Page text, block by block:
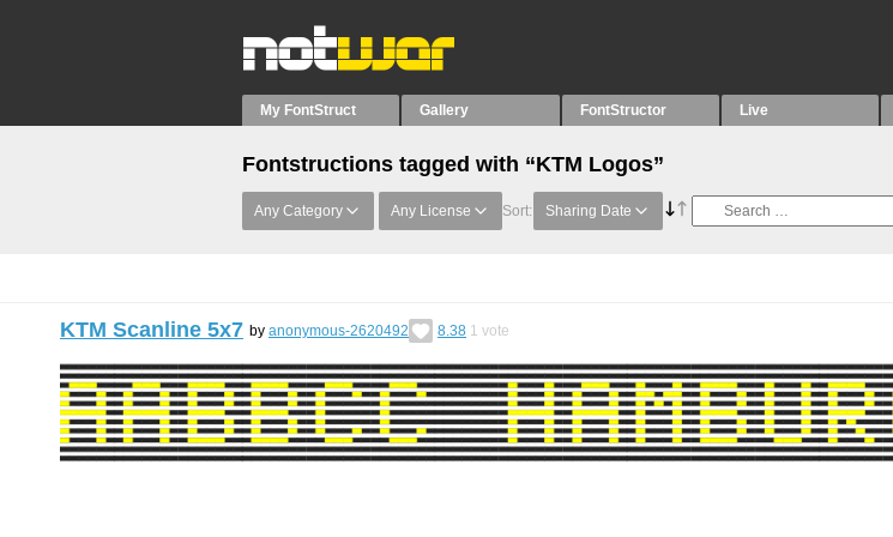
My FontStruct Gallery FontStructor Live
Fontstructions tagged with “KTM Logos”
Any Category Any License Sort: Sharing Date
KTM Scanline 5x7 by anonymous-2620492 8.38 1 vote